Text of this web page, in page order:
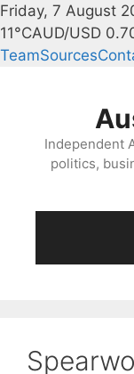
Friday, 7 August
11°CAUD/USD
TeamSources
Independent
politics,